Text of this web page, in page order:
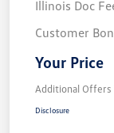
Illinois Doc
Customer
Your Price
Additional Offers
Disclosure